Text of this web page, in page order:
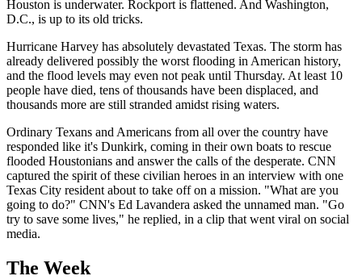
Houston is underwater. Rockport is flattened. And Washington,
D.C., is up to its old tricks.
Hurricane Harvey has absolutely devastated Texas. The storm has
already delivered possibly the worst flooding in American history,
and the flood levels may even not peak until Thursday. At least 10
people have died, tens of thousands have been displaced, and
thousands more are still stranded amidst rising waters.
Ordinary Texans and Americans from all over the country have
responded like it's Dunkirk, coming in their own boats to rescue
flooded Houstonians and answer the calls of the desperate. CNN
captured the spirit of these civilian heroes in an interview with one
Texas City resident about to take off on a mission. "What are you
going to do?" CNN's Ed Lavandera asked the unnamed man. "Go
try to save some lives," he replied, in a clip that went viral on social
media.
The Week